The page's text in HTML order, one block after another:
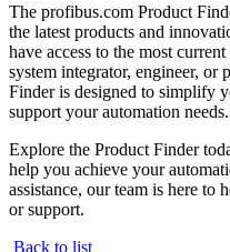
The profibus.com Product
the latest products and
have access to the most
system integrator, engineer, or
Finder is designed to simplify
support your automation needs.
Explore the Product Finder
help you achieve your
assistance, our team is here to
or support.
Back to list